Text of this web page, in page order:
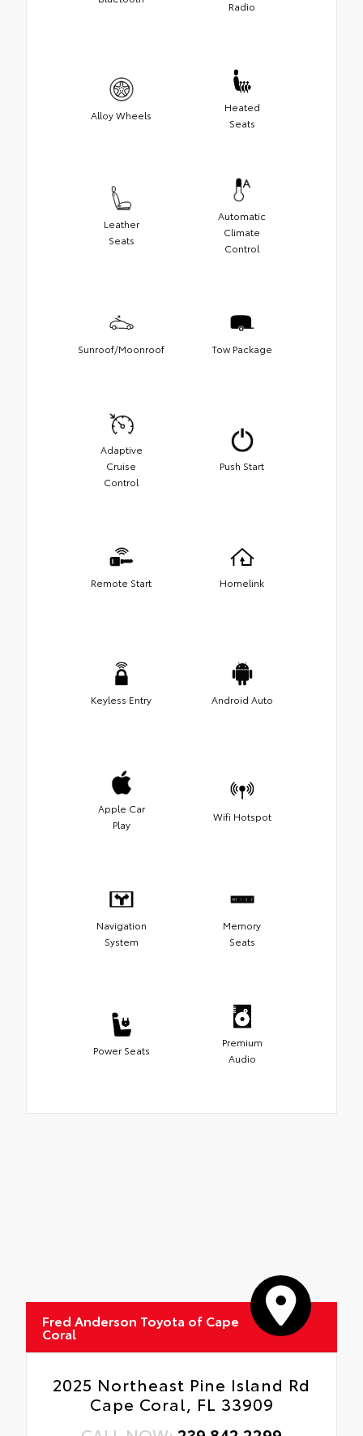
Radio
Alloy Wheels
Heated
Seats
Leather
Seats
Automatic
Climate
Control
Sunroof/Moonroof Tow Package
Adaptive
Cruise
Control
Push Start
Remote Start Homelink
Keyless Entry Android Auto
Apple Car
Play
Wifi Hotspot
Navigation
System
Memory
Seats
Power Seats
Premium
Audio
Fred Anderson Toyota of Cape
Coral
2025 Northeast Pine Island Rd
Cape Coral, FL 33909